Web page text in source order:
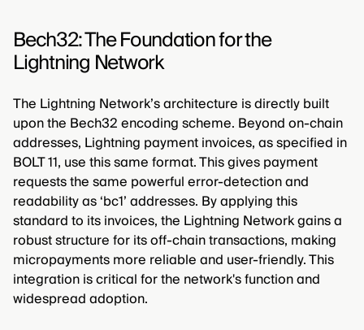
Bech32: The Foundation for the
Lightning Network
The Lightning Network’s architecture is directly built
upon the Bech32 encoding scheme. Beyond on-chain
addresses, Lightning payment invoices, as specified in
BOLT 11, use this same format. This gives payment
requests the same powerful error-detection and
readability as ‘bc1’ addresses. By applying this
standard to its invoices, the Lightning Network gains a
robust structure for its off-chain transactions, making
micropayments more reliable and user-friendly. This
integration is critical for the network's function and
widespread adoption.